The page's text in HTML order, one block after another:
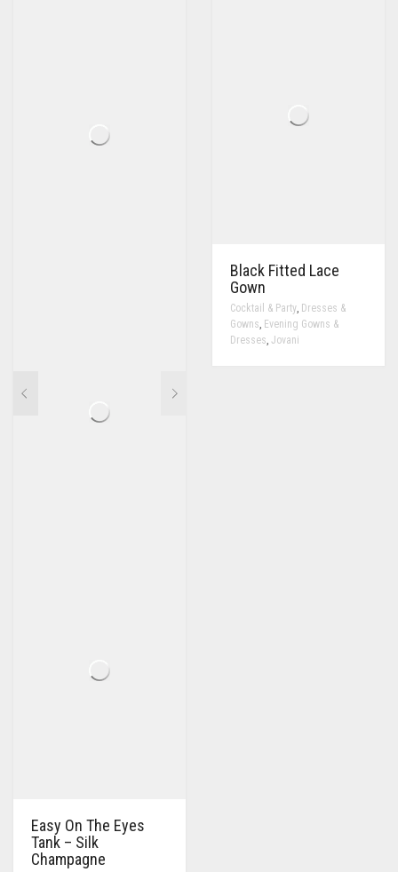
Easy On The Eyes
Tank – Silk
Champagne
Black Fitted Lace
Gown
Cocktail & Party, Dresses &
Gowns, Evening Gowns &
Dresses, Jovani